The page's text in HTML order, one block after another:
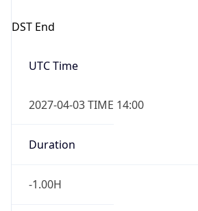
DST End
UTC Time
2027-04-03 TIME 14:00
Duration
-1.00H